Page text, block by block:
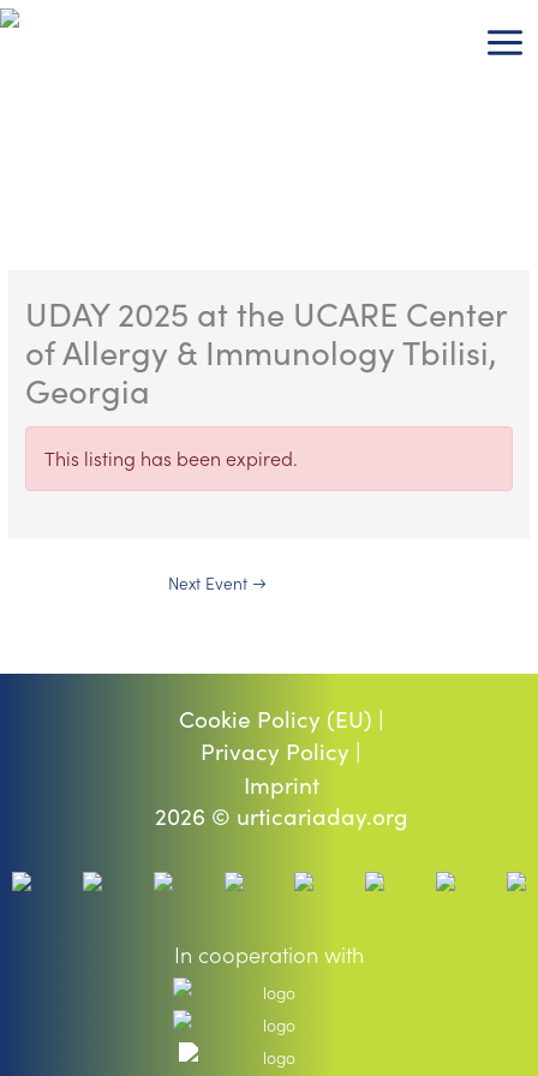
Skip
UDAY 2025 at the UCARE Center
of Allergy & Immunology Tbilisi,
Georgia
This listing has been expired.
Next Event →
Cookie Policy (EU) |
Privacy Policy |
Imprint
2026 © urticariaday.org
In cooperation with